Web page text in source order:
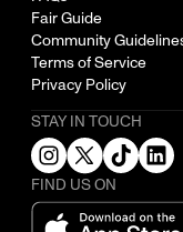
Fair Guide
Community
Terms of Service
Privacy Policy
STAY IN TOUCH
FIND US ON